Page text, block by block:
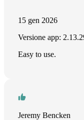
15 gen 2026
Versione app:
Easy to use.
Jeremy Bencken